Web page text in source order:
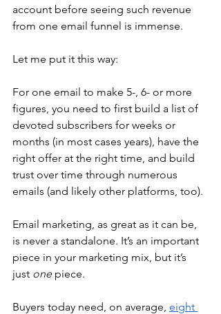
account before seeing such revenue
from one email funnel is immense.
Let me put it this way:
For one email to make 5-, 6- or more
figures, you need to first build a list of
devoted subscribers for weeks or
months (in most cases years), have the
right offer at the right time, and build
trust over time through numerous
emails (and likely other platforms, too).
Email marketing, as great as it can be,
is never a standalone. It’s an important
piece in your marketing mix, but it’s
just one piece.
Buyers today need, on average, eight